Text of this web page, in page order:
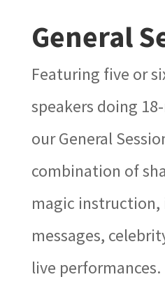
General
Featuring five or
speakers doing
our General
combination of
magic
messages,
live performances.